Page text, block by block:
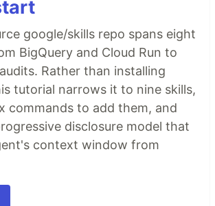
google/skills repo spans eight
BigQuery and Cloud Run to
Rather than installing
tutorial narrows it to nine skills,
commands to add them, and
disclosure model that
context window from